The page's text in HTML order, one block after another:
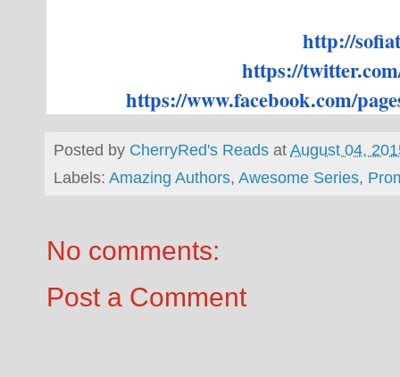
http://
https://
https://www.facebook.com/
Posted by CherryRed's Reads atAugust 04,
Labels: Amazing Authors, Awesome Series,
No comments:
Post a Comment